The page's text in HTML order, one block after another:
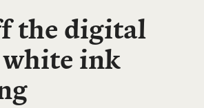
the digital
ink